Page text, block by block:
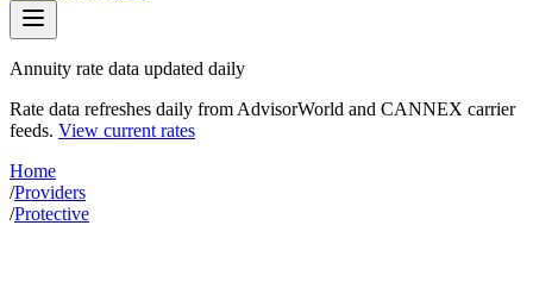
Annuity rate data updated daily
Rate data refreshes daily from AdvisorWorld and CANNEX carrier
feeds. View current rates
Home
/Providers
/Protective